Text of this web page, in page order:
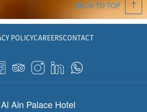
BACK TO TOP
POLICYCAREERSCONTACT
Al Ain Palace Hotel